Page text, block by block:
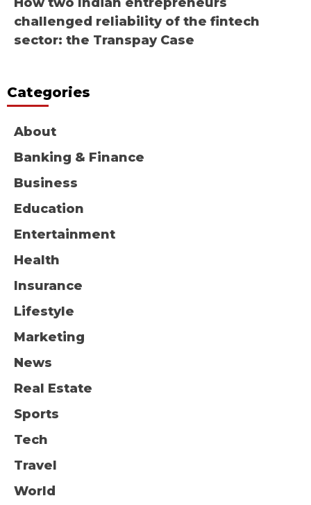
How two Indian entrepreneurs
challenged reliability of the fintech
sector: the Transpay Case
Categories
About
Banking & Finance
Business
Education
Entertainment
Health
Insurance
Lifestyle
Marketing
News
Real Estate
Sports
Tech
Travel
World